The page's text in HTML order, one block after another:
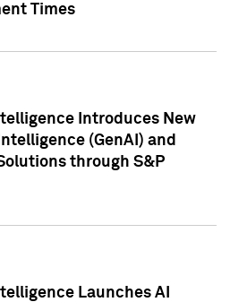
Times
Introduces New
(GenAI) and
through S&P
Launches AI